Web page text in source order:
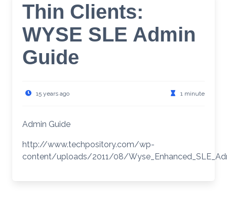
Thin Clients:
WYSE SLE Admin
Guide
15 years ago 1 minute
Admin Guide
http://www.techpository.com/wp-
content/uploads/2011/08/